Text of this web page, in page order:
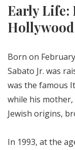
Early Life:
Hollywood
Born on
Sabato Jr. was
was the famous
while his
Jewish origins,
In 1993, at the